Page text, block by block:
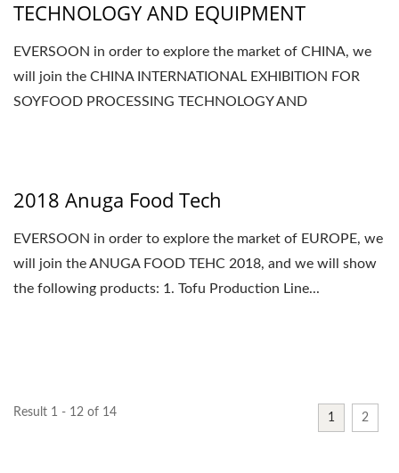
TECHNOLOGY AND EQUIPMENT
EVERSOON in order to explore the market of CHINA, we
will join the CHINA INTERNATIONAL EXHIBITION FOR
SOYFOOD PROCESSING TECHNOLOGY AND
2018 Anuga Food Tech
EVERSOON in order to explore the market of EUROPE, we
will join the ANUGA FOOD TEHC 2018, and we will show
the following products: 1. Tofu Production Line...
Result 1 - 12 of 14 1 2